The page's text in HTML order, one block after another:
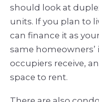
should look at
units. If you plan to
can finance it as
same homeowners’
occupiers receive,
space to rent.